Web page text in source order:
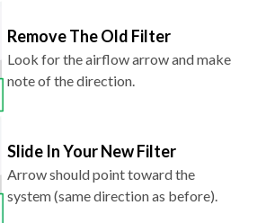
Remove The Old Filter
Look for the airflow arrow and make
note of the direction.
Slide In Your New Filter
Arrow should point toward the
system (same direction as before).